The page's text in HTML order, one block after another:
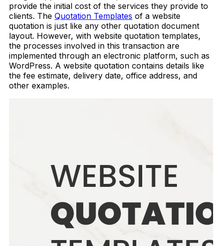
provide the initial cost of the services they provide to
clients. The Quotation Templates of a website
quotation is just like any other quotation document
layout. However, with website quotation templates,
the processes involved in this transaction are
implemented through an electronic platform, such as
WordPress. A website quotation contains details like
the fee estimate, delivery date, office address, and
other examples.